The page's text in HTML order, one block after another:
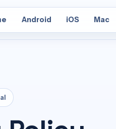
Android iOS Mac